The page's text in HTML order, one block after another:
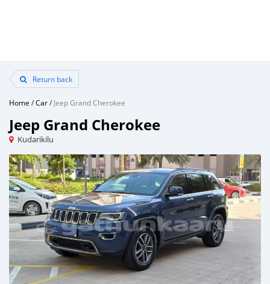
Return back
Home /Car/Jeep Grand Cherokee
Jeep Grand Cherokee
Kudarikilu